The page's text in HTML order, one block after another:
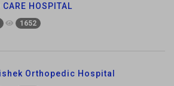
CARE HOSPITAL
1652
Orthopedic Hospital